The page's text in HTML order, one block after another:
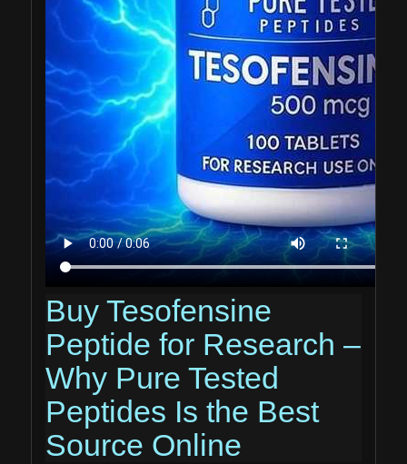
Buy Tesofensine
Peptide for Research –
Why Pure Tested
Peptides Is the Best
Source Online